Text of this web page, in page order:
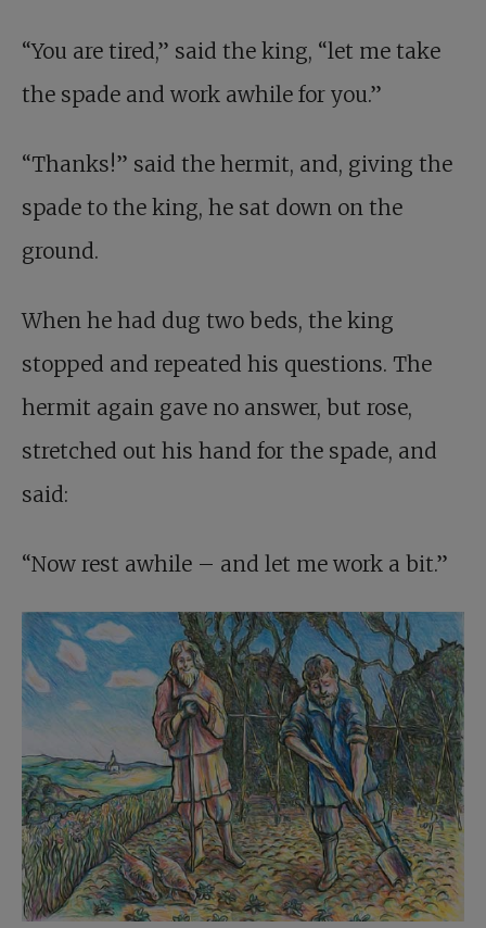
“You are tired,” said the king, “let me take
the spade and work awhile for you.”
“Thanks!” said the hermit, and, giving the
spade to the king, he sat down on the
ground.
When he had dug two beds, the king
stopped and repeated his questions. The
hermit again gave no answer, but rose,
stretched out his hand for the spade, and
said:
“Now rest awhile – and let me work a bit.”